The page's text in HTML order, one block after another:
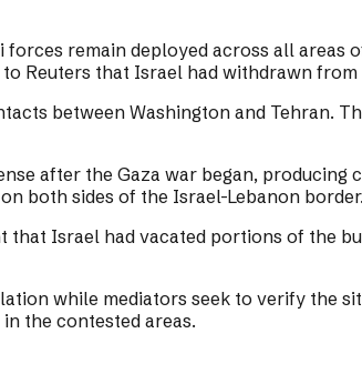
remain deployed across all
Reuters that Israel had withdrawn
between Washington and Tehran.
after the Gaza war began,
both sides of the Israel-Lebanon border.
that Israel had vacated portions of the
while mediators seek to verify the
the contested areas.